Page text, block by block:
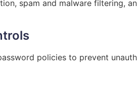
spam and malware filtering,
policies to prevent